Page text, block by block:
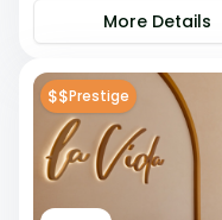
More Details
$$Prestige